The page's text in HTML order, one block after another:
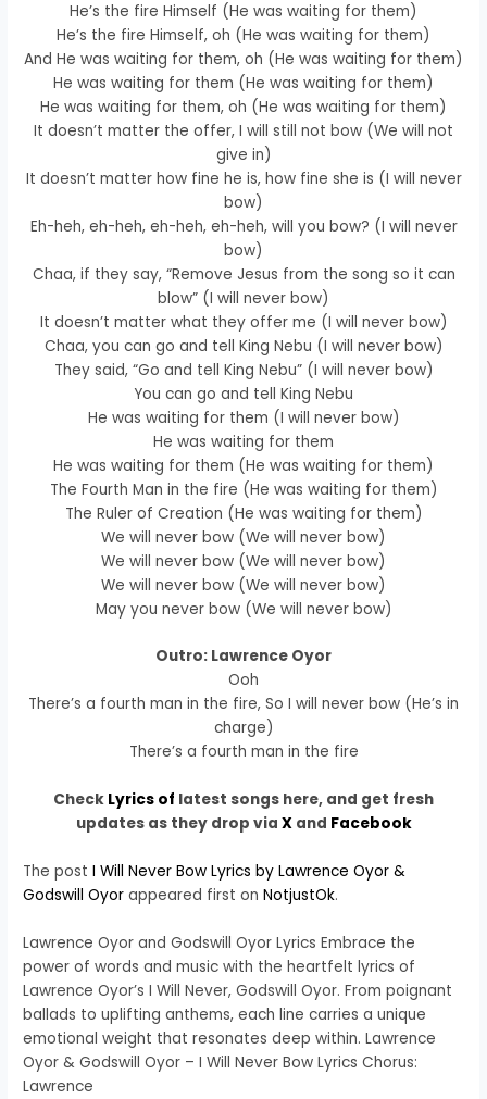
He’s the fire Himself (He was waiting for them)
He’s the fire Himself, oh (He was waiting for them)
And He was waiting for them, oh (He was waiting for them)
He was waiting for them (He was waiting for them)
He was waiting for them, oh (He was waiting for them)
It doesn’t matter the offer, I will still not bow (We will not
give in)
It doesn’t matter how fine he is, how fine she is (I will never
bow)
Eh-heh, eh-heh, eh-heh, eh-heh, will you bow? (I will never
bow)
Chaa, if they say, “Remove Jesus from the song so it can
blow” (I will never bow)
It doesn’t matter what they offer me (I will never bow)
Chaa, you can go and tell King Nebu (I will never bow)
They said, “Go and tell King Nebu” (I will never bow)
You can go and tell King Nebu
He was waiting for them (I will never bow)
He was waiting for them
He was waiting for them (He was waiting for them)
The Fourth Man in the fire (He was waiting for them)
The Ruler of Creation (He was waiting for them)
We will never bow (We will never bow)
We will never bow (We will never bow)
We will never bow (We will never bow)
May you never bow (We will never bow)
Outro: Lawrence Oyor
Ooh
There’s a fourth man in the fire, So I will never bow (He’s in
charge)
There’s a fourth man in the fire
Check Lyrics of latest songs here, and get fresh
updates as they drop via Xand Facebook
The postI Will Never Bow Lyrics by Lawrence Oyor &
Godswill Oyor appeared first onNotjustOk.
Lawrence Oyor and Godswill Oyor Lyrics Embrace the
power of words and music with the heartfelt lyrics of
Lawrence Oyor’s I Will Never, Godswill Oyor. From poignant
ballads to uplifting anthems, each line carries a unique
emotional weight that resonates deep within. Lawrence
Oyor & Godswill Oyor – I Will Never Bow Lyrics Chorus:
Lawrence